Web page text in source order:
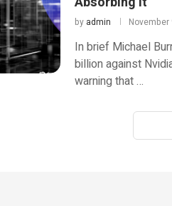
by admin November
In brief Michael
billion against
warning that …